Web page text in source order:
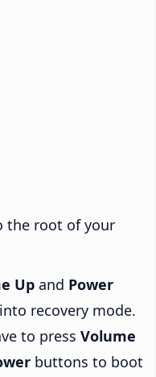
the root of your
Up and Power
recovery mode.
to press Volume
buttons to boot